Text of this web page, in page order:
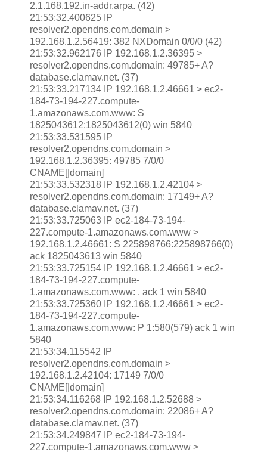
2.1.168.192.in-addr.arpa. (42)
21:53:32.400625 IP
resolver2.opendns.com.domain >
192.168.1.2.56419: 382 NXDomain 0/0/0 (42)
21:53:32.962176 IP 192.168.1.2.36395 >
resolver2.opendns.com.domain: 49785+ A?
database.clamav.net. (37)
21:53:33.217134 IP 192.168.1.2.46661 > ec2-
184-73-194-227.compute-
1.amazonaws.com.www: S
1825043612:1825043612(0) win 5840
21:53:33.531595 IP
resolver2.opendns.com.domain >
192.168.1.2.36395: 49785 7/0/0
CNAME[|domain]
21:53:33.532318 IP 192.168.1.2.42104 >
resolver2.opendns.com.domain: 17149+ A?
database.clamav.net. (37)
21:53:33.725063 IP ec2-184-73-194-
227.compute-1.amazonaws.com.www >
192.168.1.2.46661: S 225898766:225898766(0)
ack 1825043613 win 5840
21:53:33.725154 IP 192.168.1.2.46661 > ec2-
184-73-194-227.compute-
1.amazonaws.com.www: . ack 1 win 5840
21:53:33.725360 IP 192.168.1.2.46661 > ec2-
184-73-194-227.compute-
1.amazonaws.com.www: P 1:580(579) ack 1 win
5840
21:53:34.115542 IP
resolver2.opendns.com.domain >
192.168.1.2.42104: 17149 7/0/0
CNAME[|domain]
21:53:34.116268 IP 192.168.1.2.52688 >
resolver2.opendns.com.domain: 22086+ A?
database.clamav.net. (37)
21:53:34.249847 IP ec2-184-73-194-
227.compute-1.amazonaws.com.www >